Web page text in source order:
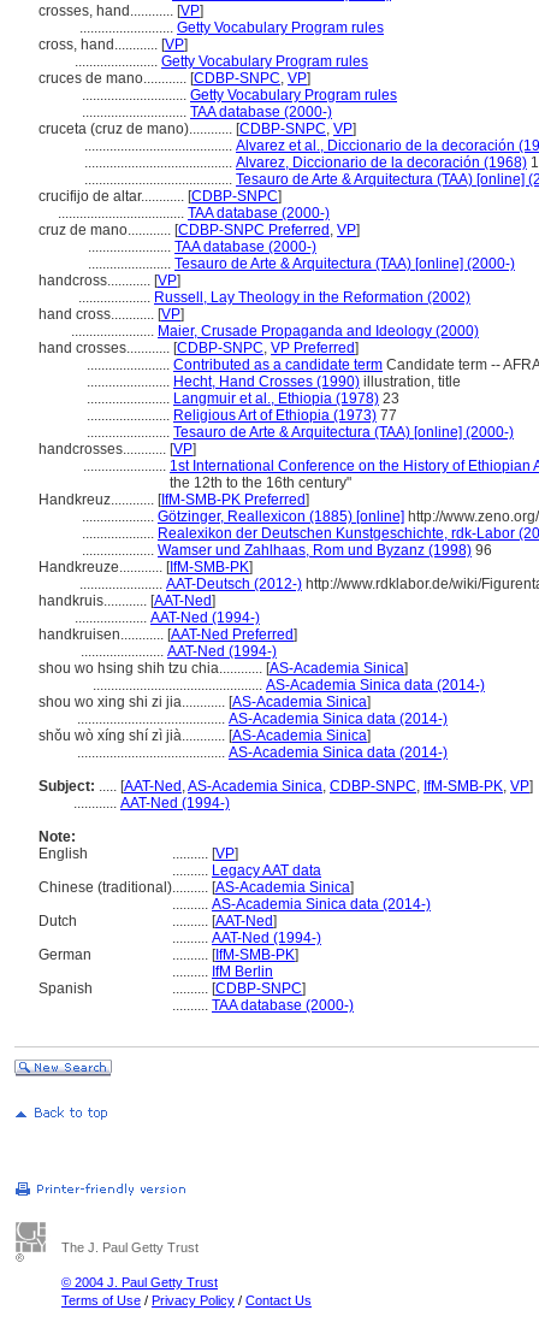
crosses, hand............ [VP]
.......................... Getty Vocabulary Program rules
cross, hand............ [VP]
....................... Getty Vocabulary Program rules
cruces de mano............ [CDBP-SNPC, VP]
............................. Getty Vocabulary Program rules
............................. TAA database (2000-)
cruceta (cruz de mano)............ [CDBP-SNPC, VP]
......................................... Alvarez et al., Diccionario de la decoración
......................................... Alvarez, Diccionario de la decoración (1968)
......................................... Tesauro de Arte & Arquitectura (TAA) [online]
crucifijo de altar............ [CDBP-SNPC]
................................... TAA database (2000-)
cruz de mano............ [CDBP-SNPC Preferred , VP]
....................... TAA database (2000-)
....................... Tesauro de Arte & Arquitectura (TAA) [online] (2000-)
handcross............ [VP]
.................... Russell, Lay Theology in the Reformation (2002)
hand cross............ [VP]
....................... Maier, Crusade Propaganda and Ideology (2000)
hand crosses............ [CDBP-SNPC, VP Preferred]
....................... Contributed as a candidate term Candidate term --
....................... Hecht, Hand Crosses (1990) illustration, title
....................... Langmuir et al., Ethiopia (1978) 23
....................... Religious Art of Ethiopia (1973) 77
....................... Tesauro de Arte & Arquitectura (TAA) [online] (2000-)
handcrosses............ [VP]
....................... 1st International Conference on the History of Ethiopian
the 12th to the 16th century"
Handkreuz............ [IfM-SMB-PK Preferred]
.................... Götzinger, Reallexicon (1885) [online] http://
.................... Realexikon der Deutschen Kunstgeschichte, rdk-Labor
.................... Wamser und Zahlhaas, Rom und Byzanz (1998) 96
Handkreuze............ [IfM-SMB-PK]
....................... AAT-Deutsch (2012-) http://www.rdklabor.de/wiki/
handkruis............ [AAT-Ned]
.................... AAT-Ned (1994-)
handkruisen............ [AAT-Ned Preferred]
....................... AAT-Ned (1994-)
shou wo hsing shih tzu chia............ [AS-Academia Sinica]
............................................... AS-Academia Sinica data (2014-)
shou wo xing shi zi jia............ [AS-Academia Sinica]
......................................... AS-Academia Sinica data (2014-)
shǒu wò xíng shí zì jià............ [AS-Academia Sinica]
......................................... AS-Academia Sinica data (2014-)
Subject: ..... [AAT-Ned ,AS-Academia Sinica, CDBP-SNPC, IfM-SMB-PK, VP]
............ AAT-Ned (1994-)
Note:
English
.......... [VP]
.......... Legacy AAT data
Chinese (traditional).......... [AS-Academia Sinica]
.......... AS-Academia Sinica data (2014-)
Dutch
.......... [AAT-Ned]
.......... AAT-Ned (1994-)
German
.......... [IfM-SMB-PK]
.......... IfM Berlin
Spanish
.......... [CDBP-SNPC]
.......... TAA database (2000-)
The J. Paul Getty Trust
© 2004 J. Paul Getty Trust
Terms of Use / Privacy Policy / Contact Us